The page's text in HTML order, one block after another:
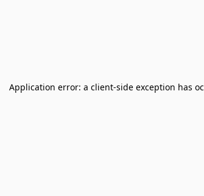
Application error: a client-side exception has